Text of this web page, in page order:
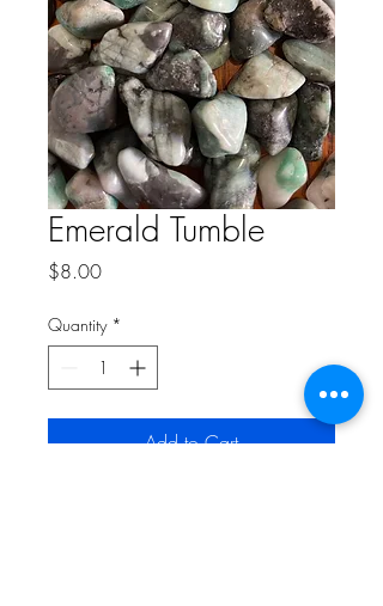
Emerald Tumble
$8.00Price
Quantity *
Add to Cart